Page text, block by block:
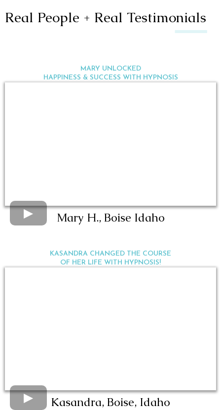
Real People + Real Testimonials
MARY UNLOCKED
HAPPINESS & SUCCESS WITH HYPNOSIS
Mary H., Boise Idaho
KASANDRA CHANGED THE COURSE
OF HER LIFE WITH HYPNOSIS!
Kasandra, Boise, Idaho